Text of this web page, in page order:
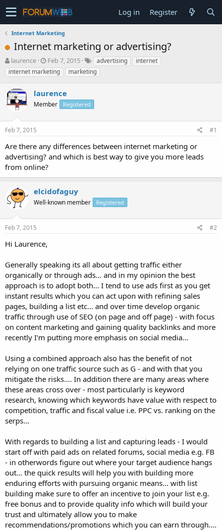
Log in Register
Internet Marketing
Internet marketing or advertising?
T
h
r
e
a
d
t
a
t
e
r
laurence
S
t
a
t
d
t
Feb 7, 2015 advertising
internet
internet marketing
marketing
laurence
Member Registered
Feb 7, 2015 #1
Are there any differences between internet marketing or
advertising? and which is best way to give you more leads
from online?
elcidofaguy
Well-known member Registered
Feb 7, 2015 #2
Hi Laurence,
Generally speaking its all about getting traffic either
organically or through ads... and in my opinion the best
approach is to adopt both... I tend to use ads first as you get
instant results which you can act upon with refining sales
pages, building a list etc... and over time develop organic
traffic through use of SEO (on page and off page) - with focus
on content marketing and gaining quality backlinks and more
recently I'm putting more emphasis on social media...
Using a combined approach also has the benefit of not
relying on one traffic source such as G - and with that you
mitigate the risks.... In addition there are many areas where
these areas cross over - most particularly is keyword
research, knowing which keywords have value with respect to
competition, traffic and fiscal value i.e. PPC vs. ranking on the
serps...
With regards to building a list and capturing leads - I would
start off with paid ads on related forums, social media e.g. FB
- in otherwords figure out where your target audience hangs
out... the quick results will help you with building more
enduring efforts with pursuing organic means... with list
building make sure to offer an incentive to join your list e.g.
free bonus and to provide quality info which will build your
trust and ultimately allow you to make
recommendations/promotions which you can earn through....